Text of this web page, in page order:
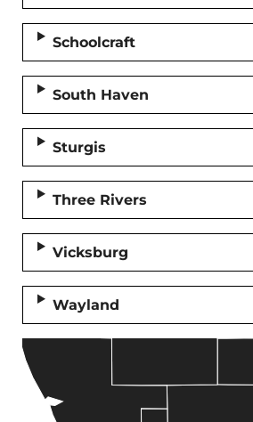
Schoolcraft
South Haven
Sturgis
Three Rivers
Vicksburg
Wayland